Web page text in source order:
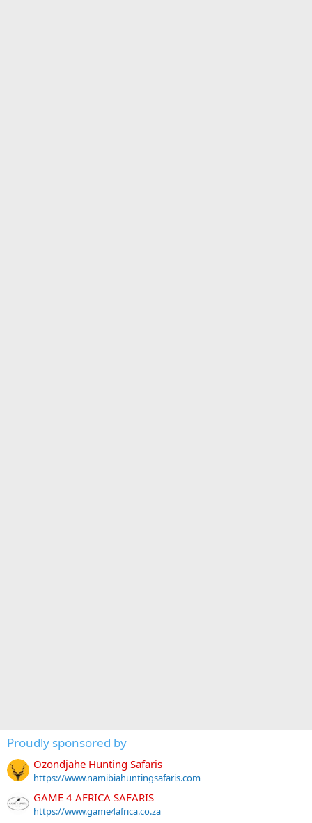
Proudly sponsored by
Ozondjahe Hunting Safaris
https://www.namibiahuntingsafaris.com
GAME 4 AFRICA SAFARIS
https://www.game4africa.co.za